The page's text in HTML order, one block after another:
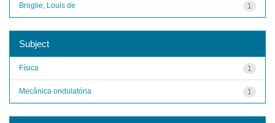
1
Broglie, Louis de
Subject
1
Física
1
Mecânica ondulatória